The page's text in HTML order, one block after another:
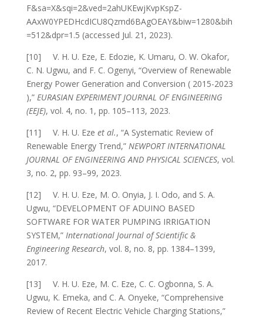
F&sa=X&sqi=2&ved=2ahUKEwjKvpKspZ-
AAxW0YPEDHcdICU8Qzmd6BAgOEAY&biw=1280&bih
=512&dpr=1.5 (accessed Jul. 21, 2023).
[10] V. H. U. Eze, E. Edozie, K. Umaru, O. W. Okafor,
C. N. Ugwu, and F. C. Ogenyi, “Overview of Renewable
Energy Power Generation and Conversion ( 2015-2023
),” EURASIAN EXPERIMENT JOURNAL OF ENGINEERING
(EEJE), vol. 4, no. 1, pp. 105–113, 2023.
[11] V. H. U. Eze et al., “A Systematic Review of
Renewable Energy Trend,” NEWPORT INTERNATIONAL
JOURNAL OF ENGINEERING AND PHYSICAL SCIENCES, vol.
3, no. 2, pp. 93–99, 2023.
[12] V. H. U. Eze, M. O. Onyia, J. I. Odo, and S. A.
Ugwu, “DEVELOPMENT OF ADUINO BASED
SOFTWARE FOR WATER PUMPING IRRIGATION
SYSTEM,” International Journal of Scientific &
Engineering Research, vol. 8, no. 8, pp. 1384–1399,
2017.
[13] V. H. U. Eze, M. C. Eze, C. C. Ogbonna, S. A.
Ugwu, K. Emeka, and C. A. Onyeke, “Comprehensive
Review of Recent Electric Vehicle Charging Stations,”